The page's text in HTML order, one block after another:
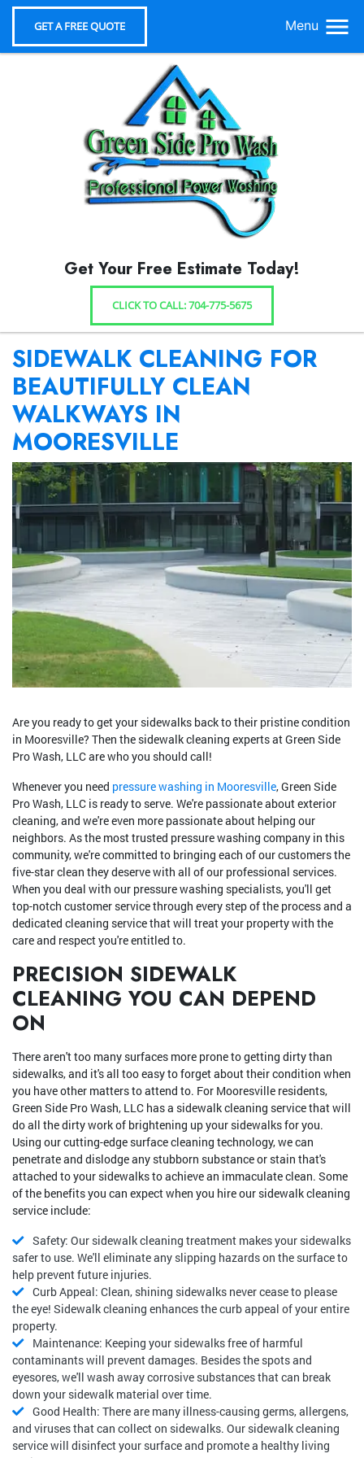
GET A FREE QUOTE Menu
Get Your Free Estimate Today!
CLICK TO CALL: 704-775-5675
SIDEWALK CLEANING FOR
BEAUTIFULLY CLEAN
WALKWAYS IN
MOORESVILLE
Are you ready to get your sidewalks back to their pristine condition
in Mooresville? Then the sidewalk cleaning experts at Green Side
Pro Wash, LLC are who you should call!
Whenever you need pressure washing in Mooresville, Green Side
Pro Wash, LLC is ready to serve. We're passionate about exterior
cleaning, and we're even more passionate about helping our
neighbors. As the most trusted pressure washing company in this
community, we're committed to bringing each of our customers the
five-star clean they deserve with all of our professional services.
When you deal with our pressure washing specialists, you'll get
top-notch customer service through every step of the process and a
dedicated cleaning service that will treat your property with the
care and respect you're entitled to.
PRECISION SIDEWALK
CLEANING YOU CAN DEPEND
ON
There aren't too many surfaces more prone to getting dirty than
sidewalks, and it's all too easy to forget about their condition when
you have other matters to attend to. For Mooresville residents,
Green Side Pro Wash, LLC has a sidewalk cleaning service that will
do all the dirty work of brightening up your sidewalks for you.
Using our cutting-edge surface cleaning technology, we can
penetrate and dislodge any stubborn substance or stain that's
attached to your sidewalks to achieve an immaculate clean. Some
of the benefits you can expect when you hire our sidewalk cleaning
service include:
Safety: Our sidewalk cleaning treatment makes your sidewalks
safer to use. We'll eliminate any slipping hazards on the surface to
help prevent future injuries.
Curb Appeal: Clean, shining sidewalks never cease to please
the eye! Sidewalk cleaning enhances the curb appeal of your entire
property.
Maintenance: Keeping your sidewalks free of harmful
contaminants will prevent damages. Besides the spots and
eyesores, we'll wash away corrosive substances that can break
down your sidewalk material over time.
Good Health: There are many illness-causing germs, allergens,
and viruses that can collect on sidewalks. Our sidewalk cleaning
service will disinfect your surface and promote a healthy living